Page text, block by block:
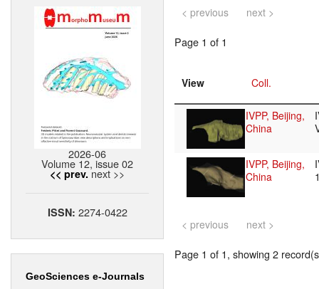
2026-06
Volume 12, issue 02
<< prev. next >>
ISSN: 2274-0422
GeoSciences e-Journals
< previous next >
Page 1 of 1
View Coll.
IVPP, Beijing,
China
IVPP, Beijing,
China
< previous next >
Page 1 of 1, showing 2